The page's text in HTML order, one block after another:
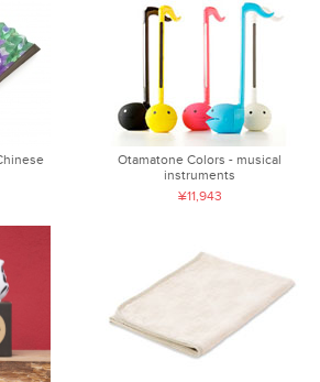
Otamatone Colors - musical
instruments
¥11,943